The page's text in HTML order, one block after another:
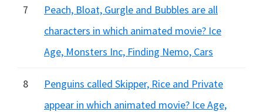
7
Peach, Bloat, Gurgle and Bubbles are all
characters in which animated movie? Ice
Age, Monsters Inc, Finding Nemo, Cars
8
Penguins called Skipper, Rice and Private
appear in which animated movie? Ice Age,